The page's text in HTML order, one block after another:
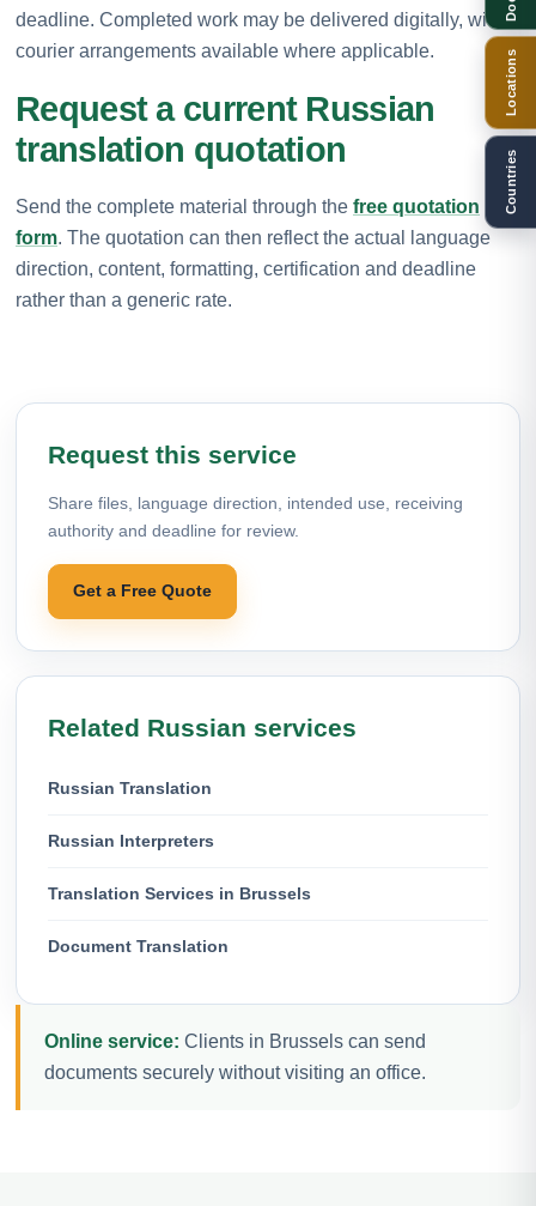
deadline. Completed work may be delivered digitally, with
courier arrangements available where applicable.
Request a current Russian
translation quotation
Send the complete material through the free quotation
form. The quotation can then reflect the actual language
direction, content, formatting, certification and deadline
rather than a generic rate.
Request this service
Share files, language direction, intended use, receiving
authority and deadline for review.
Get a Free Quote
Related Russian services
Russian Translation
Russian Interpreters
Translation Services in Brussels
Document Translation
Online service: Clients in Brussels can send
documents securely without visiting an office.
Locations
Countries